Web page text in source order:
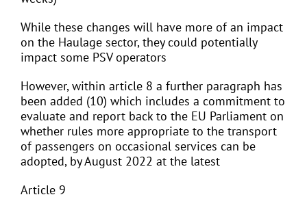
While these changes will have more of an impact
on the Haulage sector, they could potentially
impact some PSV operators
However, within article 8 a further paragraph has
been added (10) which includes a commitment to
evaluate and report back to the EU Parliament on
whether rules more appropriate to the transport
of passengers on occasional services can be
adopted, by August 2022 at the latest
Article 9